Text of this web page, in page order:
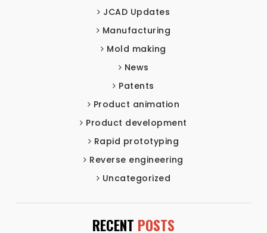
JCAD Updates
Manufacturing
Mold making
News
Patents
Product animation
Product development
Rapid prototyping
Reverse engineering
Uncategorized
RECENT POSTS